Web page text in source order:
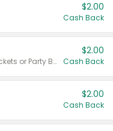
$2.00
Cash Back
Valid on 50 mL 20 ct Party Buckets or Party Boxes.
$2.00
Cash Back
$2.00
Cash Back